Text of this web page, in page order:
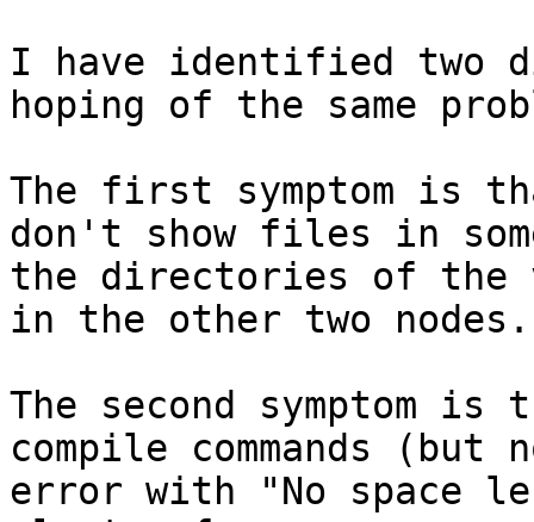
I have identified two
hoping of the same
The first symptom is
don't show files in
the directories of the
in the other two nodes.
The second symptom is
compile commands
error with "No space